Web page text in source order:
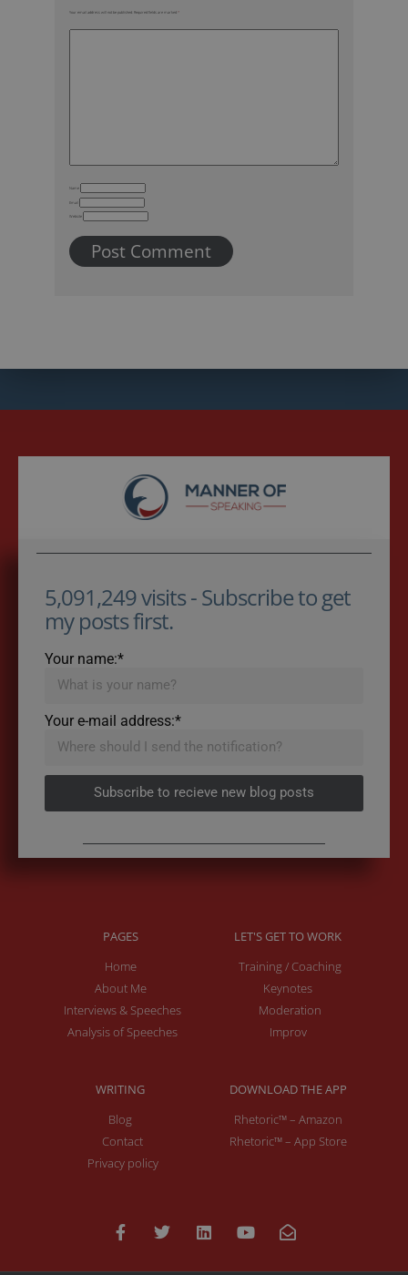
Your email address will not be published. Required fields are marked *
Name
Email
Website
5,091,249 visits - Subscribe to get
my posts first.
Your name:*
Your e-mail address:*
Subscribe to recieve new blog posts
PAGES
Home
About Me
Interviews & Speeches
Analysis of Speeches
LET'S GET TO WORK
Training / Coaching
Keynotes
Moderation
Improv
WRITING
Blog
Contact
Privacy policy
DOWNLOAD THE APP
Rhetoric™ – Amazon
Rhetoric™ – App Store